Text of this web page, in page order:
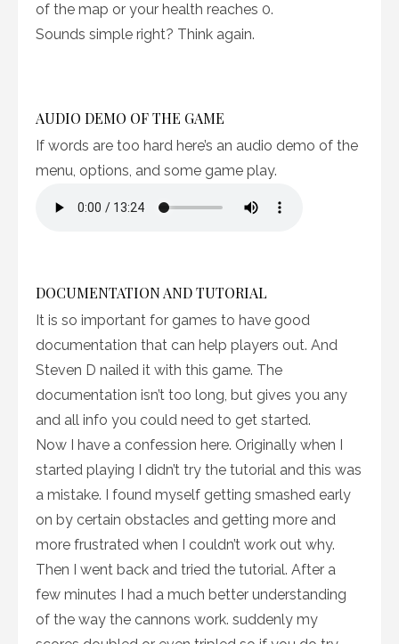
of the map or your health reaches 0.
Sounds simple right? Think again.
AUDIO DEMO OF THE GAME
If words are too hard here’s an audio demo of the
menu, options, and some game play.
DOCUMENTATION AND TUTORIAL
It is so important for games to have good
documentation that can help players out. And
Steven D nailed it with this game. The
documentation isn’t too long, but gives you any
and all info you could need to get started.
Now I have a confession here. Originally when I
started playing I didn’t try the tutorial and this was
a mistake. I found myself getting smashed early
on by certain obstacles and getting more and
more frustrated when I couldn’t work out why.
Then I went back and tried the tutorial. After a
few minutes I had a much better understanding
of the way the cannons work. suddenly my